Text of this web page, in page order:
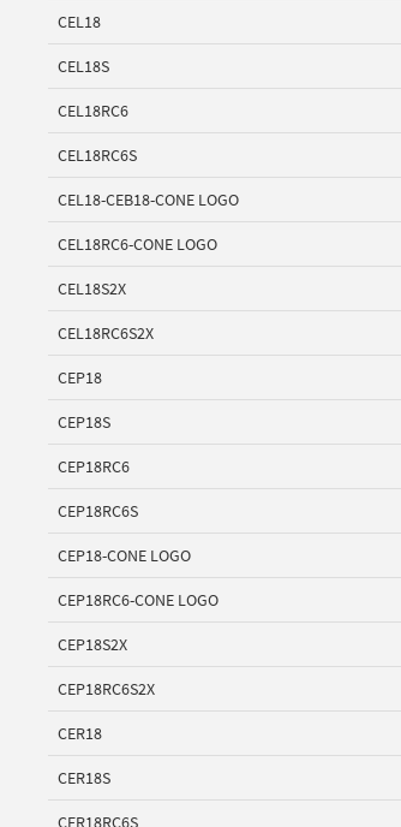
CEL18
CEL18S
CEL18RC6
CEL18RC6S
CEL18-CEB18-CONE LOGO
CEL18RC6-CONE LOGO
CEL18S2X
CEL18RC6S2X
CEP18
CEP18S
CEP18RC6
CEP18RC6S
CEP18-CONE LOGO
CEP18RC6-CONE LOGO
CEP18S2X
CEP18RC6S2X
CER18
CER18S
CER18RC6S